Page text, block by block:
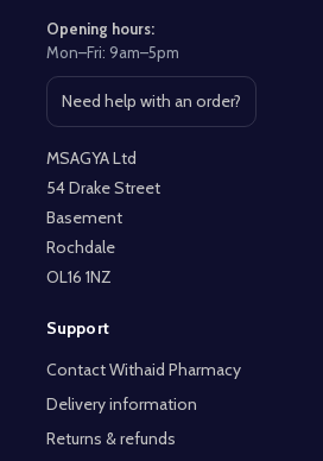
Opening hours:
Mon–Fri: 9am–5pm
Need help with an order?
Open contact page
MSAGYA Ltd
54 Drake Street
Basement
Rochdale
OL16 1NZ
Support
Contact Withaid Pharmacy
Delivery information
Returns & refunds